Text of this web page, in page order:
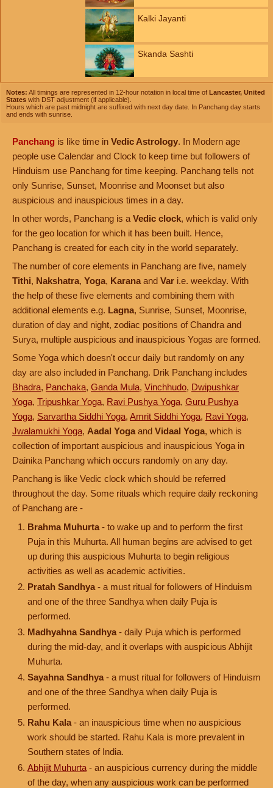
Kalki Jayanti
Skanda Sashti
Notes: All timings are represented in 12-hour notation in local time of Lancaster, United
States with DST adjustment (if applicable).
Hours which are past midnight are suffixed with next day date. In Panchang day starts
and ends with sunrise.
Panchang is like time in Vedic Astrology. In Modern age
people use Calendar and Clock to keep time but followers of
Hinduism use Panchang for time keeping. Panchang tells not
only Sunrise, Sunset, Moonrise and Moonset but also
auspicious and inauspicious times in a day.
In other words, Panchang is a Vedic clock, which is valid only
for the geo location for which it has been built. Hence,
Panchang is created for each city in the world separately.
The number of core elements in Panchang are five, namely
Tithi, Nakshatra, Yoga, Karana and Var i.e. weekday. With
the help of these five elements and combining them with
additional elements e.g. Lagna, Sunrise, Sunset, Moonrise,
duration of day and night, zodiac positions of Chandra and
Surya, multiple auspicious and inauspicious Yogas are formed.
Some Yoga which doesn't occur daily but randomly on any
day are also included in Panchang. Drik Panchang includes
Bhadra, Panchaka, Ganda Mula, Vinchhudo, Dwipushkar
Yoga, Tripushkar Yoga, Ravi Pushya Yoga, Guru Pushya
Yoga, Sarvartha Siddhi Yoga, Amrit Siddhi Yoga, Ravi Yoga,
Jwalamukhi Yoga, Aadal Yoga and Vidaal Yoga, which is
collection of important auspicious and inauspicious Yoga in
Dainika Panchang which occurs randomly on any day.
Panchang is like Vedic clock which should be referred
throughout the day. Some rituals which require daily reckoning
of Panchang are -
Brahma Muhurta - to wake up and to perform the first
Puja in this Muhurta. All human begins are advised to get
up during this auspicious Muhurta to begin religious
activities as well as academic activities.
Pratah Sandhya - a must ritual for followers of Hinduism
and one of the three Sandhya when daily Puja is
performed.
Madhyahna Sandhya - daily Puja which is performed
during the mid-day, and it overlaps with auspicious Abhijit
Muhurta.
Sayahna Sandhya - a must ritual for followers of Hinduism
and one of the three Sandhya when daily Puja is
performed.
Rahu Kala - an inauspicious time when no auspicious
work should be started. Rahu Kala is more prevalent in
Southern states of India.
Abhijit Muhurta - an auspicious currency during the middle
of the day, when any auspicious work can be performed